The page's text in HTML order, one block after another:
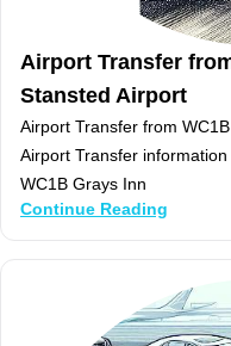
Airport Transfer
Stansted Airport
Airport Transfer from
Airport Transfer
WC1B Grays Inn
Continue Reading